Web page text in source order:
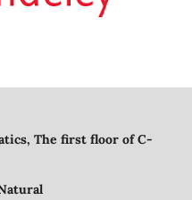
The first floor of C-